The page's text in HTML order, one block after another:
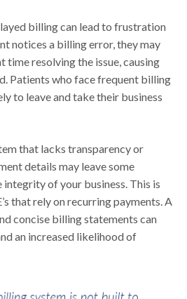
billing can lead to frustration
notices a billing error, they may
time resolving the issue, causing
Patients who face frequent billing
to leave and take their business
that lacks transparency or
details may leave some
of your business. This is
that rely on recurring payments. A
concise billing statements can
an increased likelihood of